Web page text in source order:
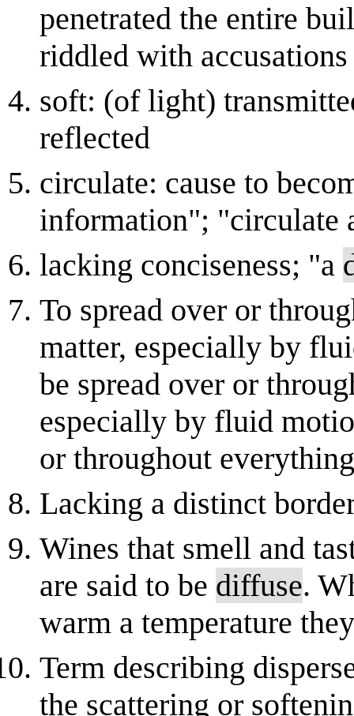
penetrated the entire
riddled with
soft: (of light)
reflected
circulate: cause to
information"; "circulate
lacking conciseness; "a
To spread over or
matter, especially by
be spread over or
especially by fluid
or throughout
Lacking a distinct
Wines that smell and
are said to be diffuse.
warm a temperature
Term describing
the scattering or